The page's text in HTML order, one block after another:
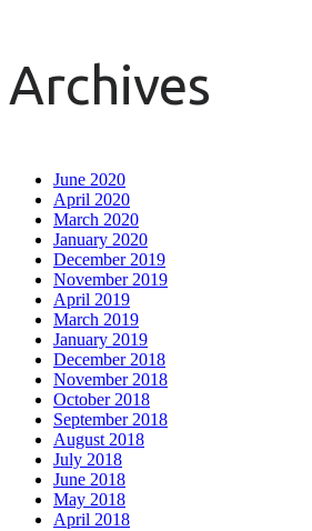
Archives
June 2020
April 2020
March 2020
January 2020
December 2019
November 2019
April 2019
March 2019
January 2019
December 2018
November 2018
October 2018
September 2018
August 2018
July 2018
June 2018
May 2018
April 2018